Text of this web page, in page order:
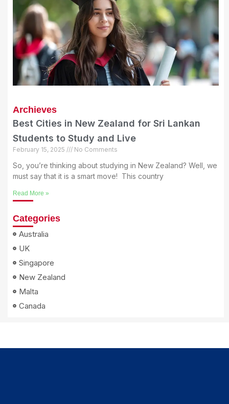
Archieves
Best Cities in New Zealand for Sri Lankan
Students to Study and Live
February 15, 2025 No Comments
So, you’re thinking about studying in New Zealand? Well, we
must say that it is a smart move! This country
Read More »
Categories
Australia
UK
Singapore
New Zealand
Malta
Canada